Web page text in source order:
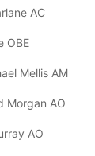
AC
OBE
Mellis AM
Morgan AO
AO